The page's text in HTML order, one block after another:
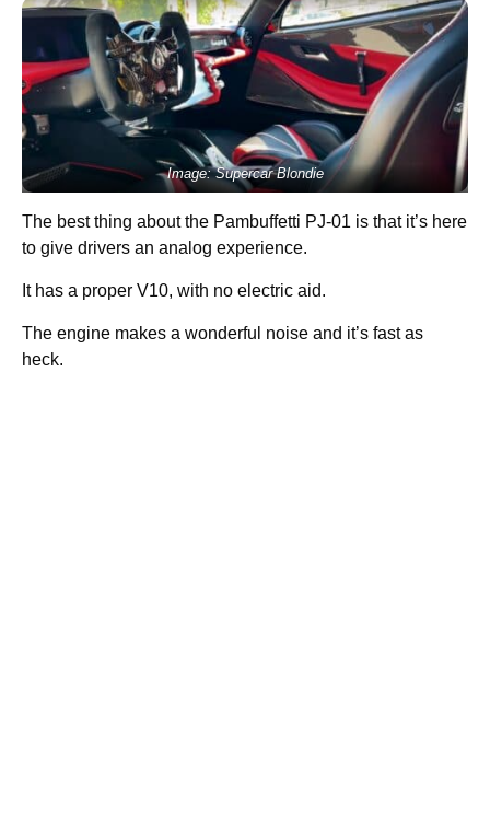
Image: Supercar Blondie
The best thing about the Pambuffetti PJ-01 is that it’s here
to give drivers an analog experience.
It has a proper V10, with no electric aid.
The engine makes a wonderful noise and it’s fast as
heck.